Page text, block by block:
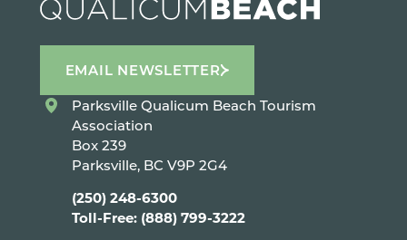
EMAIL NEWSLETTER
Parksville Qualicum Beach Tourism
Association
Box 239
Parksville, BC V9P 2G4
(250) 248-6300
Toll-Free: (888) 799-3222